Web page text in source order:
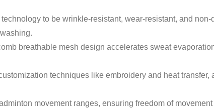
to be wrinkle-resistant, wear-resistant, and
breathable mesh design accelerates sweat
techniques like embroidery and heat
movement ranges, ensuring freedom of